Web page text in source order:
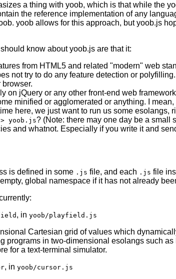
a thing with yoob, which is that while the
the reference implementation of any
yoob allows for this approach, but yoob.js
know about yoob.js are that it:
from HTML5 and related "modern" web
not try to do any feature detection or
browser.
on jQuery or any other front-end web
minified or agglomerated or anything. I
here, we just want to run us some esolangs,
yoob.js? (Note: there may one day be a small
and whatnot. Especially if you write it and
is defined in some .js file, and each .js file
global namespace if it has not already
, in yoob/playfield.js
Cartesian grid of values which
programs in two-dimensional esolangs such
for a text-terminal simulator.
, in yoob/cursor.js